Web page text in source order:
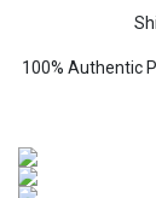
100% Authentic